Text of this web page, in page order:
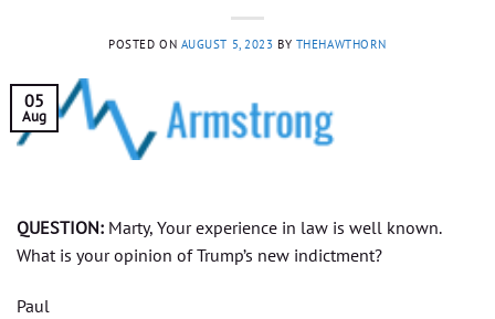
POSTED ON AUGUST 5, 2023 BY THEHAWTHORN
05
Aug
QUESTION: Marty, Your experience in law is well known.
What is your opinion of Trump’s new indictment?
Paul